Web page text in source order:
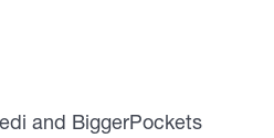
and BiggerPockets